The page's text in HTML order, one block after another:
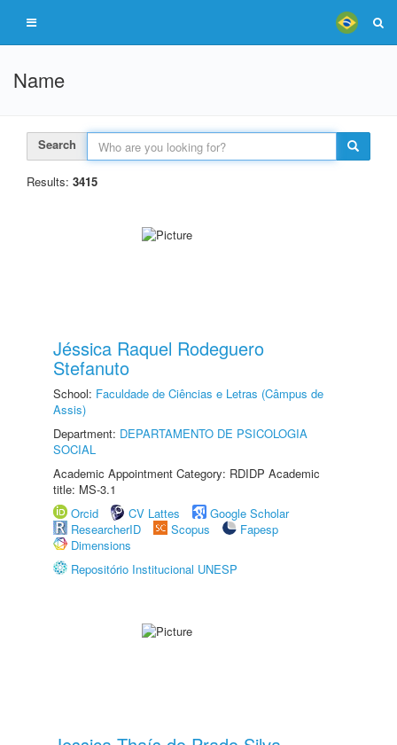
Name
Search
Results: 3415
Jéssica Raquel Rodeguero
Stefanuto
School: Faculdade de Ciências e Letras (Câmpus de
Assis)
Department: DEPARTAMENTO DE PSICOLOGIA
SOCIAL
Academic Appointment Category: RDIDP Academic
title: MS-3.1
Orcid
CV Lattes
Google Scholar
ResearcherID
Scopus
Fapesp
Dimensions
Repositório Institucional UNESP